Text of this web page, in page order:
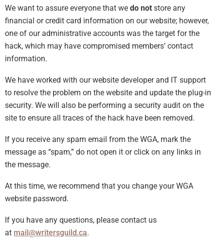
We want to assure everyone that we do not store any
financial or credit card information on our website; however,
one of our administrative accounts was the target for the
hack, which may have compromised members’ contact
information.
We have worked with our website developer and IT support
to resolve the problem on the website and update the plug-in
security. We will also be performing a security audit on the
site to ensure all traces of the hack have been removed.
If you receive any spam email from the WGA, mark the
message as “spam,” do not open it or click on any links in
the message.
At this time, we recommend that you change your WGA
website password.
If you have any questions, please contact us
at mail@writersguild.ca.